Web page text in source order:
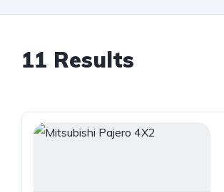
11 Results